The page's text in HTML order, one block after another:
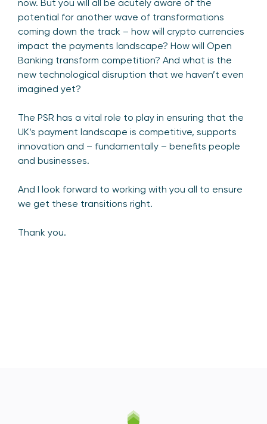
now. But you will all be acutely aware of the
potential for another wave of transformations
coming down the track – how will crypto currencies
impact the payments landscape? How will Open
Banking transform competition? And what is the
new technological disruption that we haven’t even
imagined yet?
The PSR has a vital role to play in ensuring that the
UK’s payment landscape is competitive, supports
innovation and – fundamentally – benefits people
and businesses.
And I look forward to working with you all to ensure
we get these transitions right.
Thank you.